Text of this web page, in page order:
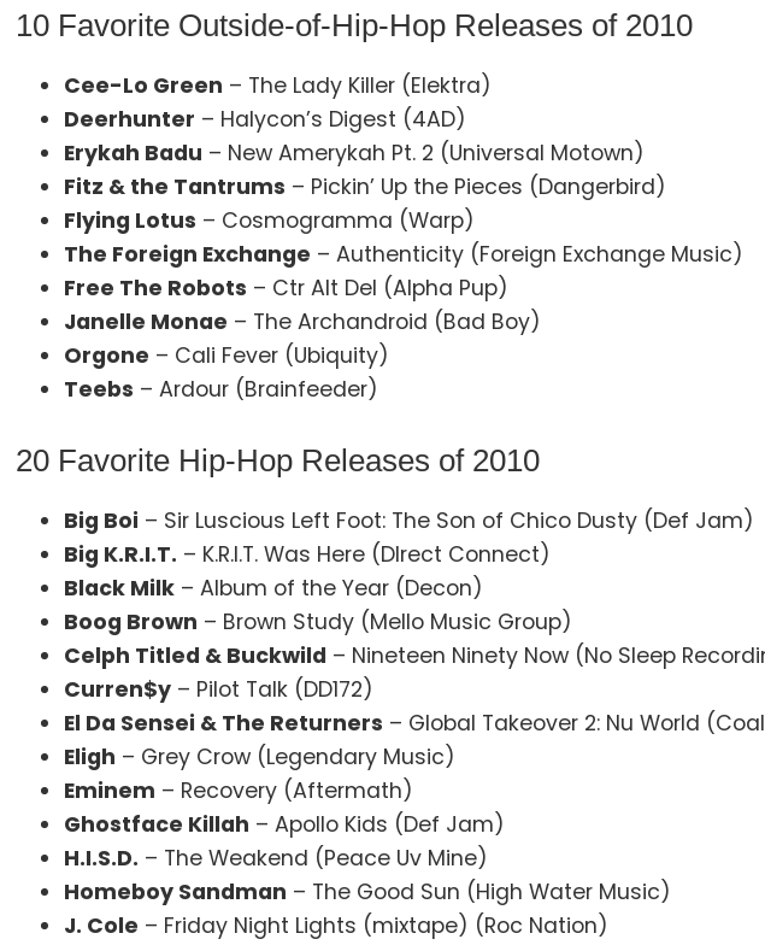
10 Favorite Outside-of-Hip-Hop Releases of 2010
Cee-Lo Green – The Lady Killer (Elektra)
Deerhunter – Halycon’s Digest (4AD)
Erykah Badu – New Amerykah Pt. 2 (Universal Motown)
Fitz & the Tantrums – Pickin’ Up the Pieces (Dangerbird)
Flying Lotus – Cosmogramma (Warp)
The Foreign Exchange – Authenticity (Foreign Exchange Music)
Free The Robots – Ctr Alt Del (Alpha Pup)
Janelle Monae – The Archandroid (Bad Boy)
Orgone – Cali Fever (Ubiquity)
Teebs – Ardour (Brainfeeder)
20 Favorite Hip-Hop Releases of 2010
Big Boi – Sir Luscious Left Foot: The Son of Chico Dusty (Def Jam)
Big K.R.I.T. – K.R.I.T. Was Here (DIrect Connect)
Black Milk – Album of the Year (Decon)
Boog Brown – Brown Study (Mello Music Group)
Celph Titled & Buckwild – Nineteen Ninety Now (No Sleep
Curren$y – Pilot Talk (DD172)
El Da Sensei & The Returners – Global Takeover 2: Nu World
Eligh – Grey Crow (Legendary Music)
Eminem – Recovery (Aftermath)
Ghostface Killah – Apollo Kids (Def Jam)
H.I.S.D. – The Weakend (Peace Uv Mine)
Homeboy Sandman – The Good Sun (High Water Music)
J. Cole – Friday Night Lights (mixtape) (Roc Nation)